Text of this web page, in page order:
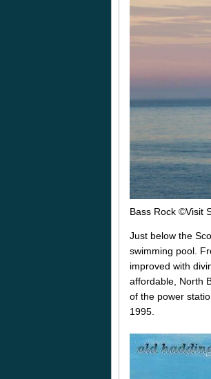
Bass Rock ©Visit
Just below the
swimming pool.
improved with
affordable, North
of the power
1995.